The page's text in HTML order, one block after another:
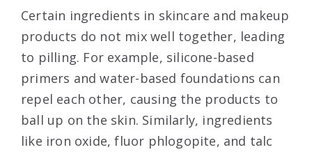
Certain ingredients in skincare and makeup
products do not mix well together, leading
to pilling. For example, silicone-based
primers and water-based foundations can
repel each other, causing the products to
ball up on the skin. Similarly, ingredients
like iron oxide, fluor phlogopite, and talc